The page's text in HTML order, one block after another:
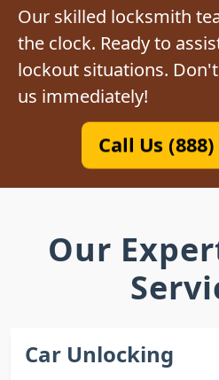
Our skilled locksmith
the clock. Ready to
lockout situations.
us immediately!
Call Us (888)
Our
Car Unlocking